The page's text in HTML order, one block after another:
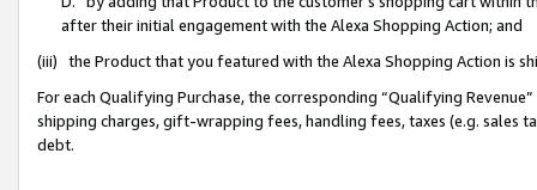
after their initial engagement with the Alexa Shopping Action; and
(iii) the Product that you featured with the Alexa Shopping Action is
For each Qualifying Purchase, the corresponding “Qualifying
shipping charges, gift-wrapping fees, handling fees, taxes (e.g. sales
debt.